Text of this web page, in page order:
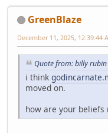
GreenBlaze
December 11, 2025, 12:39:44
Quote from: billy
i think
moved on.
how are your beliefs